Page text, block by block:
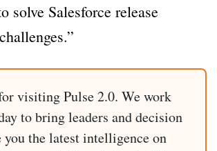
solve Salesforce release
visiting Pulse 2.0. We work
to bring leaders and decision
the latest intelligence on